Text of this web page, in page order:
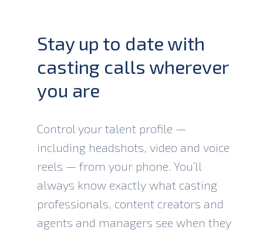
Stay up to date with
casting calls wherever
you are
Control your talent profile —
including headshots, video and voice
reels — from your phone. You’ll
always know exactly what casting
professionals, content creators and
agents and managers see when they